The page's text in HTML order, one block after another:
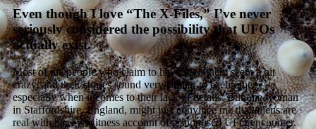
Even though I love “The X-Files,” I’ve never
seriously considered the possibility that UFOs
actually exist.
Most of the people who claim to have seen them seem a bit
crazy, and their stories sound very similar to each other —
especially when it comes to their lack of details. But one woman
in Staffordshire, England, might just convince me that aliens are
real with her eyewitness account of a supposed UFO encounter.